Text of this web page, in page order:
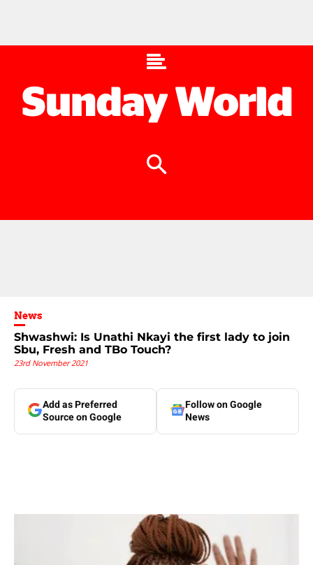
News
Shwashwi: Is Unathi Nkayi the first lady to join
Sbu, Fresh and TBo Touch?
23rd November 2021
Add as Preferred
Source on Google
Follow on Google
News